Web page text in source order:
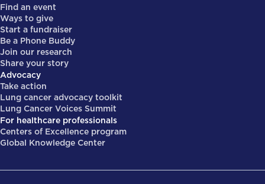
Find an event
Ways to give
Start a fundraiser
Be a Phone Buddy
Join our research
Share your story
Advocacy
Take action
Lung cancer advocacy toolkit
Lung Cancer Voices Summit
For healthcare professionals
Centers of Excellence program
Global Knowledge Center